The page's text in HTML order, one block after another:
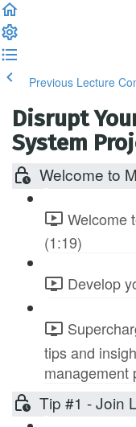
Previous Lecture
Disrupt
System
Welcome to
Welcome
(1:19)
Develop
tips and
management
Tip #1 - Join